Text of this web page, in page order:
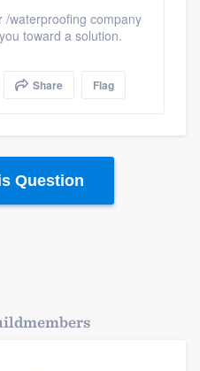
/waterproofing company
toward a solution.
Share Flag
Question